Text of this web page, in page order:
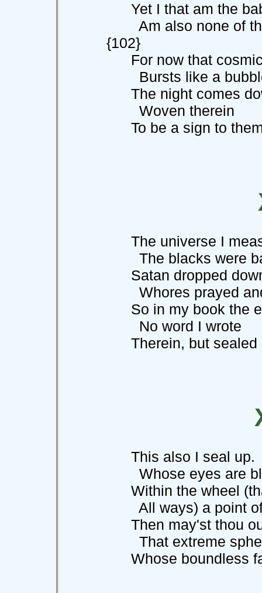
Yet I that am the
Am also
{102}
For now that cosmic
Bursts like a
The night comes
Woven therein
To be a sign to them
The universe I
The blacks were
Satan dropped
Whores prayed and
So in my book the
No word I wrote
Therein, but sealed
This also I seal up.
Whose eyes are
Within the wheel
All ways) a point of
Then may'st thou
That extreme
Whose boundless